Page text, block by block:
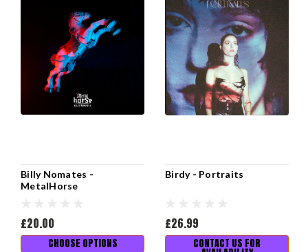
Billy Nomates -
MetalHorse
£20.00
CHOOSE OPTIONS
Birdy - Portraits
£26.99
CONTACT US FOR